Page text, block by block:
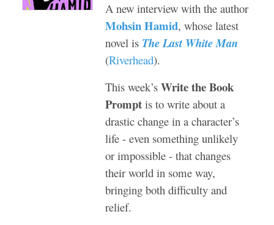
A new interview with the author
Mohsin Hamid, whose latest
novel is The Last White Man
(Riverhead).
This week’s Write the Book
Prompt is to write about a
drastic change in a character’s
life - even something unlikely
or impossible - that changes
their world in some way,
bringing both difficulty and
relief.